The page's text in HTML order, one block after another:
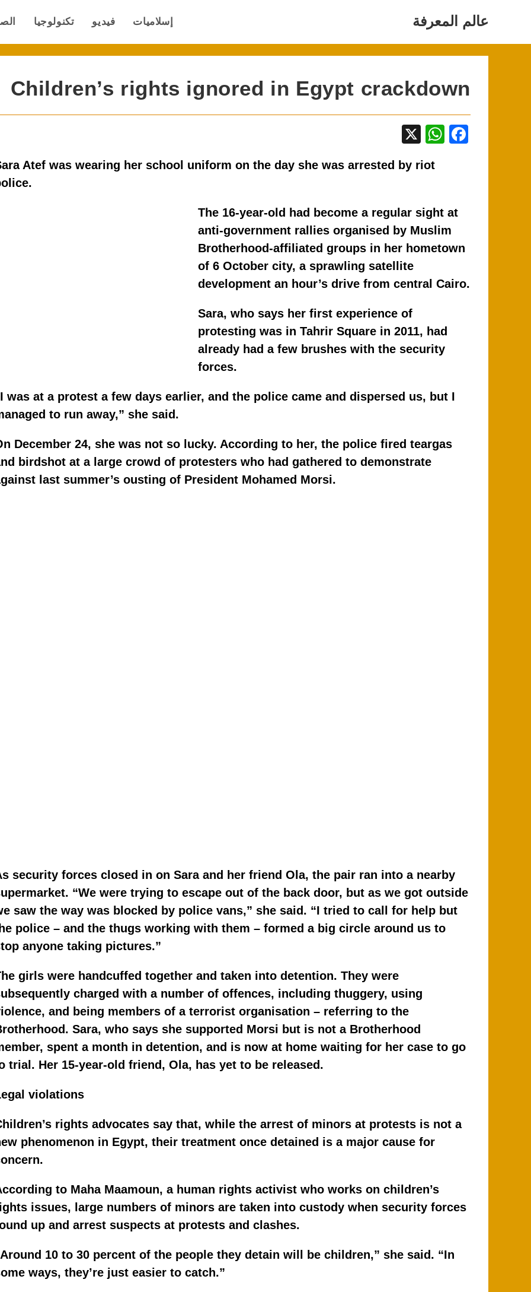
عالم المعرفة إسلاميات فيديو تكنولوجيا
Children’s rights ignored in Egypt crackdown
F
b
o
o
W
at
A
p
p
Atef was wearing her school uniform on the day she was arrested by riot
The 16-year-old had become a regular sight at
anti-government rallies organised by Muslim
Brotherhood-affiliated groups in her hometown
of 6 October city, a sprawling satellite
development an hour’s drive from central Cairo.
Sara, who says her first experience of
protesting was in Tahrir Square in 2011, had
already had a few brushes with the security
forces.
was at a protest a few days earlier, and the police came and dispersed us, but I
to run away,” she said.
December 24, she was not so lucky. According to her, the police fired teargas
birdshot at a large crowd of protesters who had gathered to demonstrate
last summer’s ousting of President Mohamed Morsi.
security forces closed in on Sara and her friend Ola, the pair ran into a nearby
“We were trying to escape out of the back door, but as we got outside
saw the way was blocked by police vans,” she said. “I tried to call for help but
police – and the thugs working with them – formed a big circle around us to
anyone taking pictures.”
girls were handcuffed together and taken into detention. They were
charged with a number of offences, including thuggery, using
and being members of a terrorist organisation – referring to the
Sara, who says she supported Morsi but is not a Brotherhood
spent a month in detention, and is now at home waiting for her case to go
trial. Her 15-year-old friend, Ola, has yet to be released.
violations
rights advocates say that, while the arrest of minors at protests is not a
phenomenon in Egypt, their treatment once detained is a major cause for
to Maha Maamoun, a human rights activist who works on children’s
issues, large numbers of minors are taken into custody when security forces
up and arrest suspects at protests and clashes.
10 to 30 percent of the people they detain will be children,” she said. “In
ways, they’re just easier to catch.”